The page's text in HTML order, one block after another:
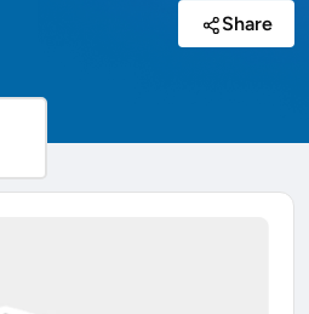
Share